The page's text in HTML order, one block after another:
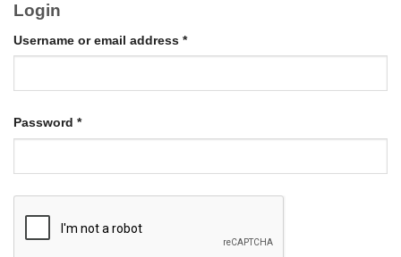
Login
Username or email address *
Password *